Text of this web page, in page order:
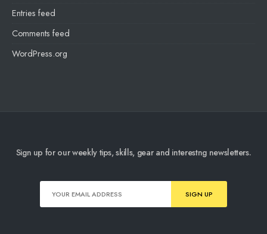
Entries feed
Comments feed
WordPress.org
Sign up for our weekly tips, skills, gear and interestng newsletters.